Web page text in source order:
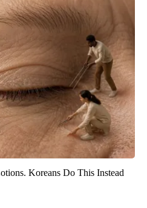
Koreans Do This Instead